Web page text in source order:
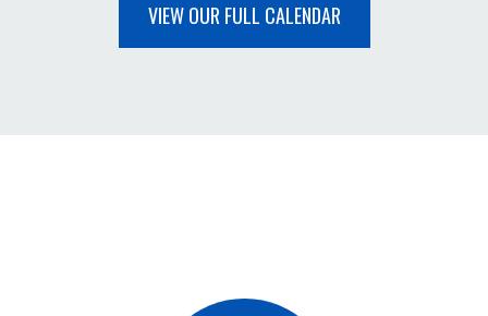
VIEW OUR FULL CALENDAR